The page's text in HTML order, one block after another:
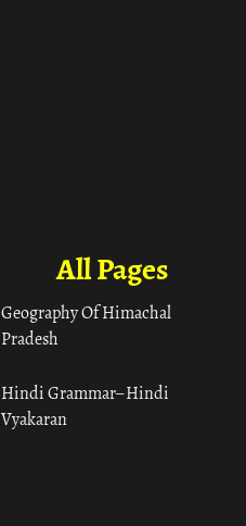
All Pages
Geography Of Himachal
Pradesh
Hindi Grammar– Hindi
Vyakaran